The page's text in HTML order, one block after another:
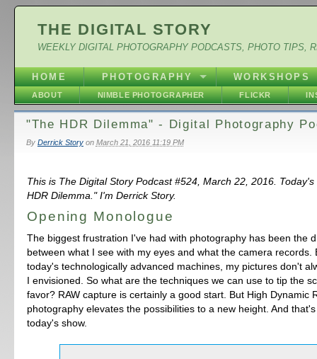
THE DIGITAL STORY
WEEKLY DIGITAL PHOTOGRAPHY PODCASTS, PHOTO TIPS,
HOME PHOTOGRAPHY WORKSHOPS
ABOUT NIMBLE PHOTOGRAPHER FLICKR
"The HDR Dilemma" - Digital Photography
By Derrick Storyon March 21, 2016 11:19 PM
This is The Digital Story Podcast #524, March 22, 2016.
HDR Dilemma." I'm Derrick Story.
Opening Monologue
The biggest frustration I've had with photography has been the
between what I see with my eyes and what the camera records.
today's technologically advanced machines, my pictures don't
I envisioned. So what are the techniques we can use to tip the
favor? RAW capture is certainly a good start. But High Dynamic
photography elevates the possibilities to a new height. And
today's show.